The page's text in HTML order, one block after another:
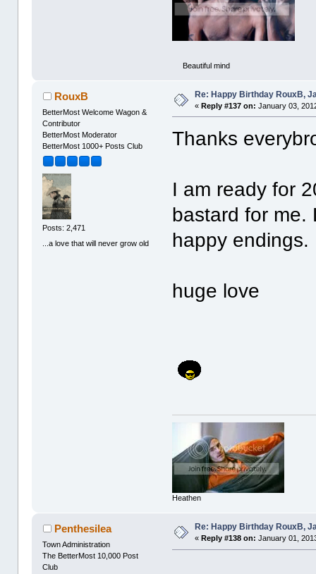
Beautiful mind
RouxB
BetterMost Welcome Wagon &
Contributor
BetterMost Moderator
BetterMost 1000+ Posts Club
Posts: 2,471
...a love that will never grow old
Re: Happy Birthday RouxB,
«Reply #137 on: January 03,
Thanks
I am ready for
bastard for me.
happy endings.
huge love
Heathen
Penthesilea
Town Administration
The BetterMost 10,000 Post
Club
Re: Happy Birthday RouxB,
« Reply #138 on: January 01,